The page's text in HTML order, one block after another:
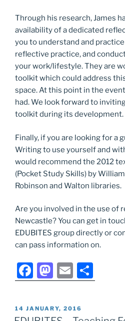
Through his research, James
availability of a dedicated
you to understand and
reflective practice, and
your work/lifestyle. They are
toolkit which could address
space. At this point in the
had. We look forward to
toolkit during its development.
Finally, if you are looking for a
Writing to use yourself and
would recommend the 2012
(Pocket Study Skills) by
Robinson and Walton libraries.
Are you involved in the use of
Newcastle? You can get in
EDUBITES group directly or
can pass information on.
F
a
c
M
a
st
E
m
ai
h
POSTED
ON
14 JANUARY, 2016